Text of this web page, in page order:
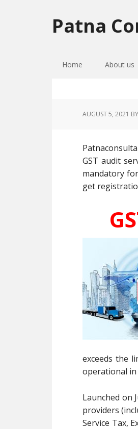
to
primary
to
main
to
primary
Patna
Home About us
AUGUST 5, 2021 BY
GST audit
mandatory
get
exceeds the
operational
Launched on
providers
Service Tax,